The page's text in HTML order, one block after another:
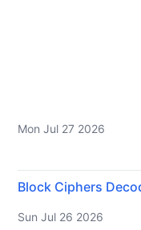
Mon Jul 27 2026
Block Ciphers
Sun Jul 26 2026